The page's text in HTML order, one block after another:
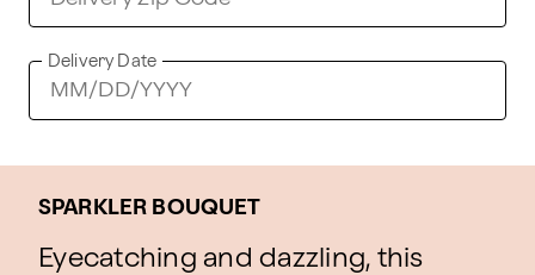
Delivery Date
SPARKLER BOUQUET
Eyecatching and dazzling, this